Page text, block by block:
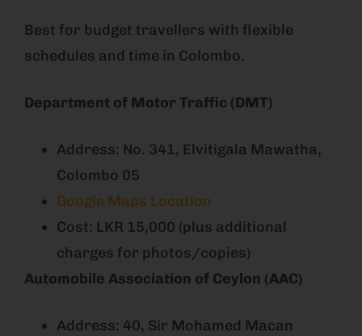
Best for budget travellers with flexible
schedules and time in Colombo.
Department of Motor Traffic (DMT)
Address: No. 341, Elvitigala Mawatha,
Colombo 05
Google Maps Location
Cost: LKR 15,000 (plus additional
charges for photos/copies)
Automobile Association of Ceylon (AAC)
Address: 40, Sir Mohamed Macan